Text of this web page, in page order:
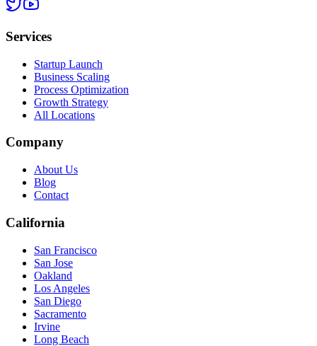
Services
Startup Launch
Business Scaling
Process Optimization
Growth Strategy
All Locations
Company
About Us
Blog
Contact
California
San Francisco
San Jose
Oakland
Los Angeles
San Diego
Sacramento
Irvine
Long Beach